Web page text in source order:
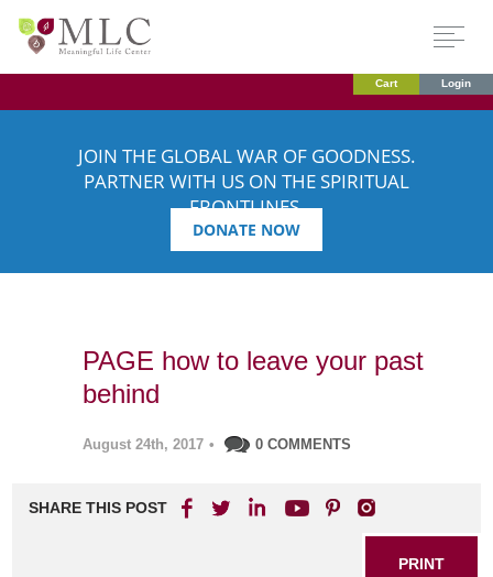
Cart Login
JOIN THE GLOBAL WAR OF GOODNESS.
PARTNER WITH US ON THE SPIRITUAL
FRONTLINES.
DONATE NOW
PAGE how to leave your past
behind
August 24th, 2017 • 0 COMMENTS
SHARE THIS POST
PRINT